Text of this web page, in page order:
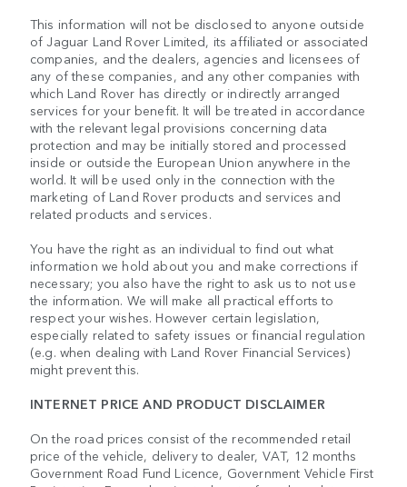
This information will not be disclosed to anyone outside
of Jaguar Land Rover Limited, its affiliated or associated
companies, and the dealers, agencies and licensees of
any of these companies, and any other companies with
which Land Rover has directly or indirectly arranged
services for your benefit. It will be treated in accordance
with the relevant legal provisions concerning data
protection and may be initially stored and processed
inside or outside the European Union anywhere in the
world. It will be used only in the connection with the
marketing of Land Rover products and services and
related products and services.
You have the right as an individual to find out what
information we hold about you and make corrections if
necessary; you also have the right to ask us to not use
the information. We will make all practical efforts to
respect your wishes. However certain legislation,
especially related to safety issues or financial regulation
(e.g. when dealing with Land Rover Financial Services)
might prevent this.
INTERNET PRICE AND PRODUCT DISCLAIMER
On the road prices consist of the recommended retail
price of the vehicle, delivery to dealer, VAT, 12 months
Government Road Fund Licence, Government Vehicle First